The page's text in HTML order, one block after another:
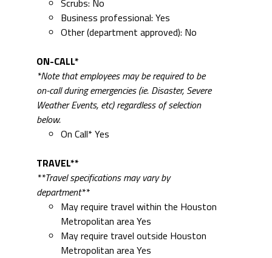
Scrubs: No
Business professional: Yes
Other (department approved): No
ON-CALL*
*Note that employees may be required to be
on-call during emergencies (ie. Disaster, Severe
Weather Events, etc) regardless of selection
below.
On Call* Yes
TRAVEL**
**Travel specifications may vary by
department**
May require travel within the Houston
Metropolitan area Yes
May require travel outside Houston
Metropolitan area Yes